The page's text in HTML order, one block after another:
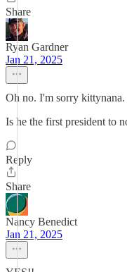
Share
Ryan Gardner
Jan 21, 2025
Oh no. I'm sorry kittynana.
Is he the first president to
Reply
Share
Nancy Benedict
Jan 21, 2025